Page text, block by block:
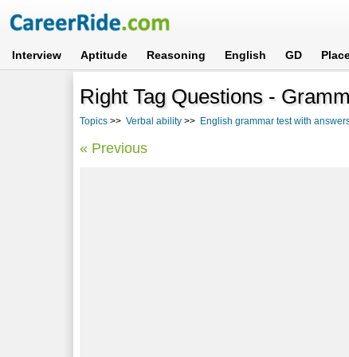
Interview Aptitude Reasoning English GD
Right Tag Questions -
Topics >> Verbal ability >> English grammar test with
« Previous